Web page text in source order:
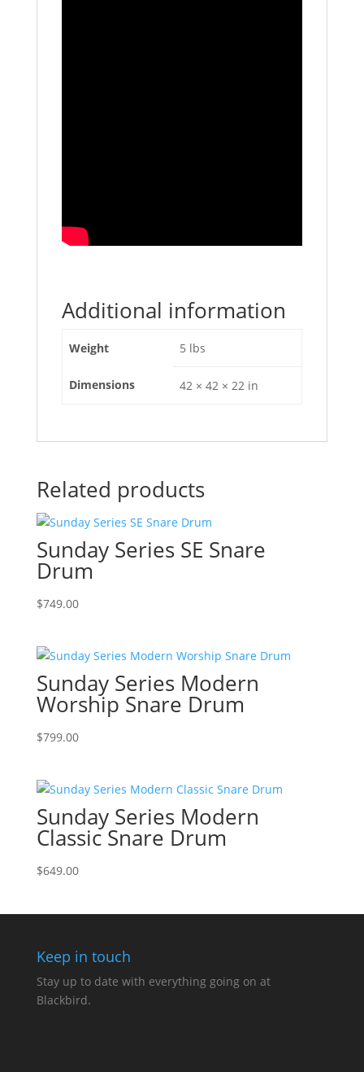
Additional information
Weight 5 lbs
Dimensions 42 × 42 × 22 in
Related products
Sunday Series SE Snare
Drum
$749.00
Sunday Series Modern
Worship Snare Drum
$799.00
Sunday Series Modern
Classic Snare Drum
$649.00
Keep in touch
Stay up to date with everything going on at
Blackbird.